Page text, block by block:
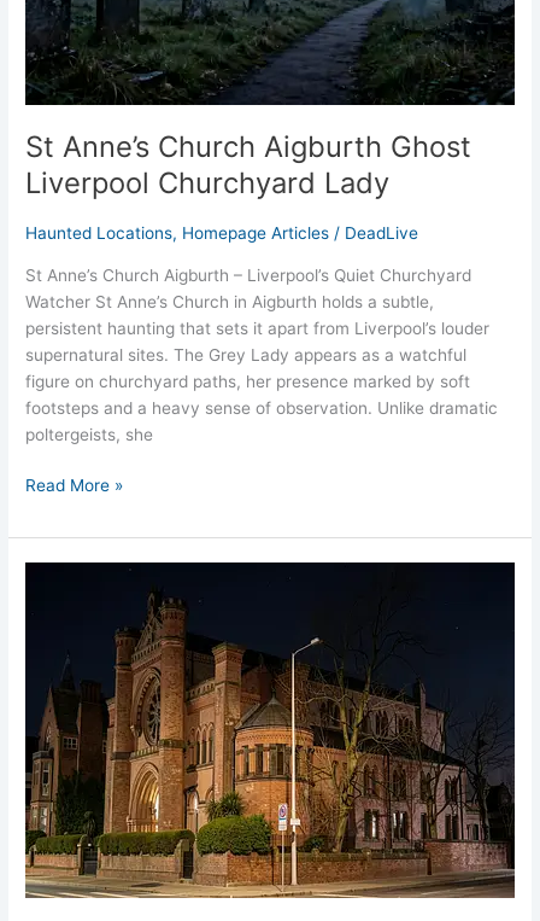
St Anne’s Church Aigburth Ghost
Liverpool Churchyard Lady
Haunted Locations, Homepage Articles / DeadLive
St Anne’s Church Aigburth – Liverpool’s Quiet Churchyard
Watcher St Anne’s Church in Aigburth holds a subtle,
persistent haunting that sets it apart from Liverpool’s louder
supernatural sites. The Grey Lady appears as a watchful
figure on churchyard paths, her presence marked by soft
footsteps and a heavy sense of observation. Unlike dramatic
poltergeists, she
Read More »
Disused
Areas
Ghosts
Hauntings